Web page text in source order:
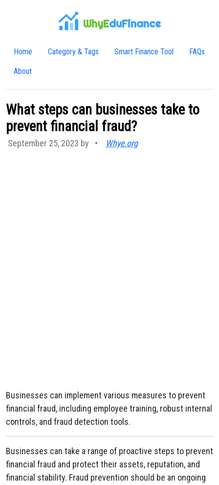
WhyEduFinance
Home Category & Tags Smart Finance Tool FAQs
About
What steps can businesses take to
prevent financial fraud?
September 25, 2023 by • Whye.org
Businesses can implement various measures to prevent
financial fraud, including employee training, robust internal
controls, and fraud detection tools.
Businesses can take a range of proactive steps to prevent
financial fraud and protect their assets, reputation, and
financial stability. Fraud prevention should be an ongoing